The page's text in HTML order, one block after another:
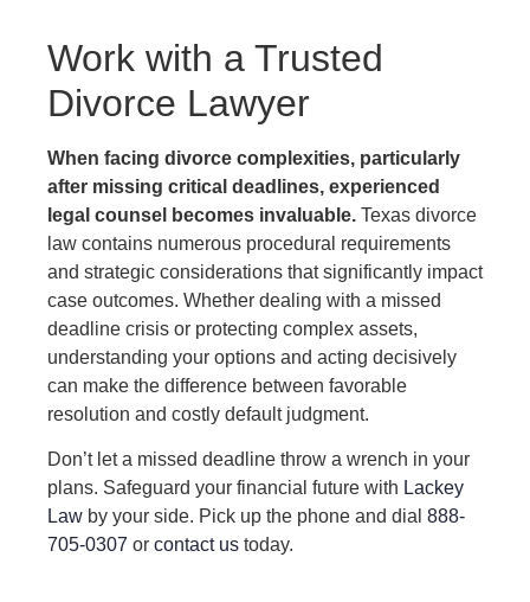
Work with a Trusted
Divorce Lawyer
When facing divorce complexities, particularly
after missing critical deadlines, experienced
legal counsel becomes invaluable. Texas divorce
law contains numerous procedural requirements
and strategic considerations that significantly impact
case outcomes. Whether dealing with a missed
deadline crisis or protecting complex assets,
understanding your options and acting decisively
can make the difference between favorable
resolution and costly default judgment.
Don’t let a missed deadline throw a wrench in your
plans. Safeguard your financial future with Lackey
Law by your side. Pick up the phone and dial 888-
705-0307 or contact us today.